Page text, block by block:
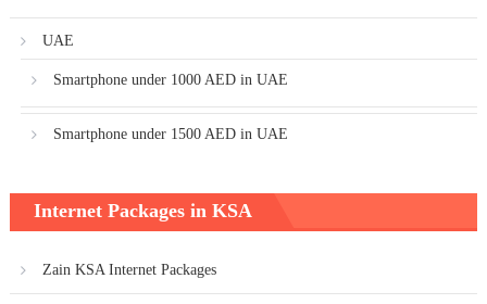
UAE
Smartphone under 1000 AED in UAE
Smartphone under 1500 AED in UAE
Internet Packages in KSA
Zain KSA Internet Packages